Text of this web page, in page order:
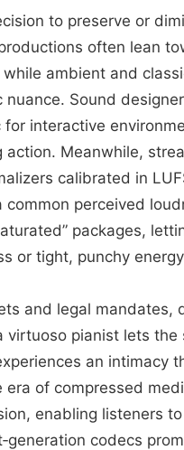
to preserve or
often lean
ambient and
Sound
interactive
Meanwhile,
calibrated in
perceived
packages,
or tight, punchy
and legal mandates,
virtuoso pianist lets
an intimacy
era of compressed
enabling listeners
codecs